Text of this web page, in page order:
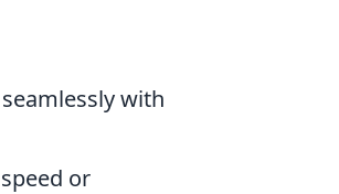
with
or